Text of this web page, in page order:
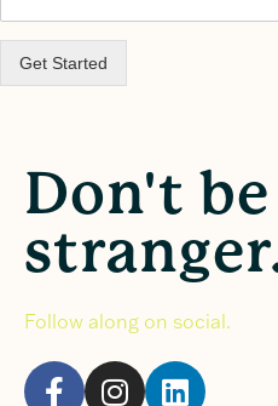
Get Started
Don't be
Follow along on social.